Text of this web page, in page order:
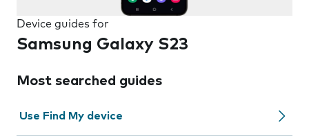
Device guides for
Samsung Galaxy S23
Most searched guides
Use Find My device